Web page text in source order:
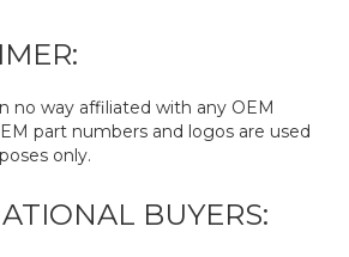
no way affiliated with any OEM
part numbers and logos are used
only.
BUYERS: